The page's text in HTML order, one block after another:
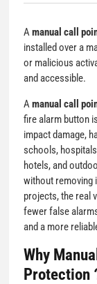
Amanual call
installed over a
or malicious
and accessible.
Amanual call
fire alarm button
impact damage,
schools,
hotels, and
without removing
projects, the real
fewer false
and a more
Why
Protection